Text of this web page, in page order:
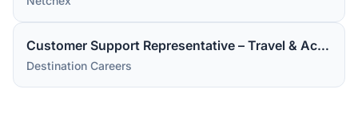
Customer Support Representative – Travel & Accommodations
Destination Careers